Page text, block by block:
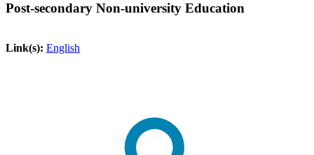
Post-secondary Non-university Education
Link(s): English